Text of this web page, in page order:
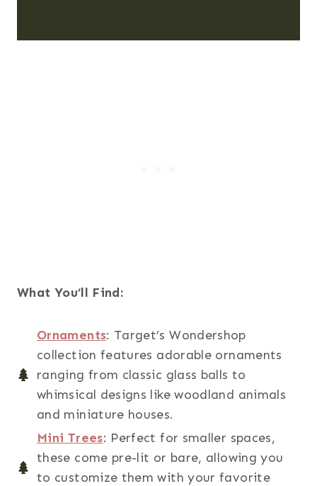
What You’ll Find:
Ornaments: Target’s Wondershop
collection features adorable ornaments
ranging from classic glass balls to
whimsical designs like woodland animals
and miniature houses.
Mini Trees: Perfect for smaller spaces,
these come pre-lit or bare, allowing you
to customize them with your favorite